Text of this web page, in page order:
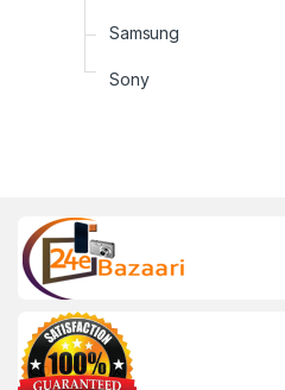
Samsung
Sony